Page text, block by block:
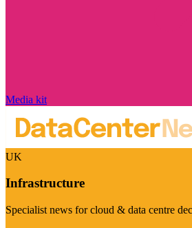
Media kit
UK
Infrastructure
Specialist news for cloud & data centre